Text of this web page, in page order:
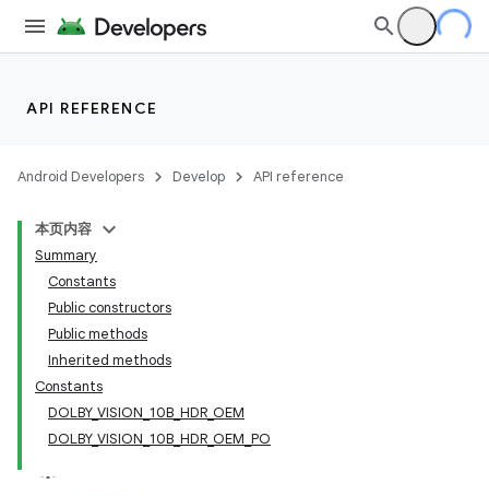
API REFERENCE
Android Developers Develop API reference
本页内容
Summary
Constants
Public constructors
Public methods
Inherited methods
Constants
DOLBY_VISION_10B_HDR_OEM
DOLBY_VISION_10B_HDR_OEM_PO